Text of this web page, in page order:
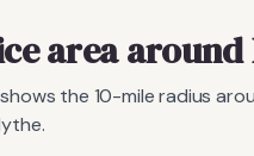
area around
the 10-mile radius